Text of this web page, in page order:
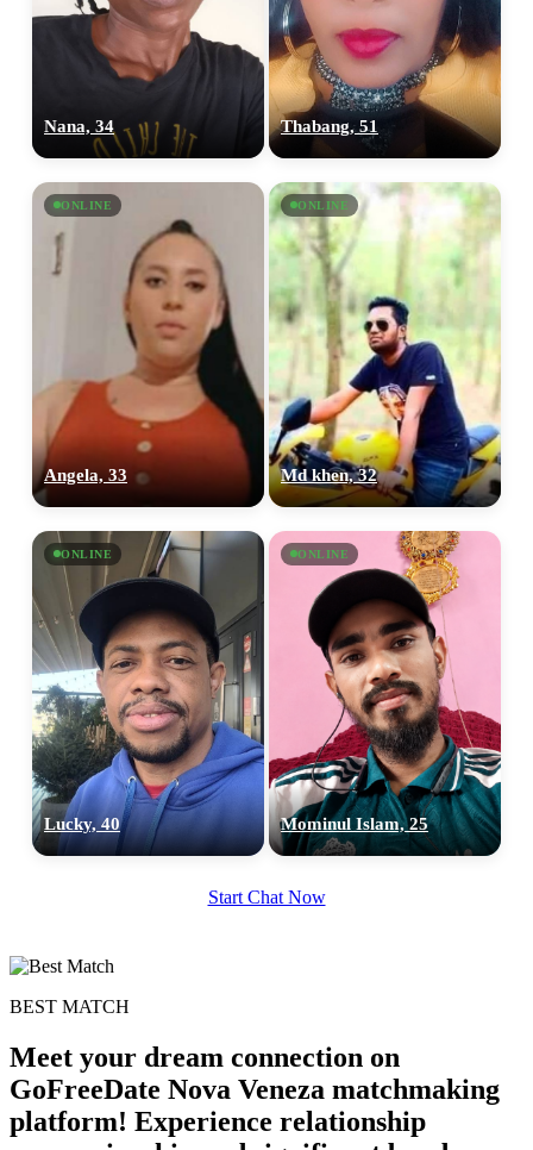
Nana, 34 Thabang, 51
ONLINE
Angela, 33
ONLINE
Md khen, 32
ONLINE
Lucky, 40
ONLINE
Mominul Islam, 25
Start Chat Now
BEST MATCH
Meet your dream connection on
GoFreeDate Nova Veneza matchmaking
platform! Experience relationship